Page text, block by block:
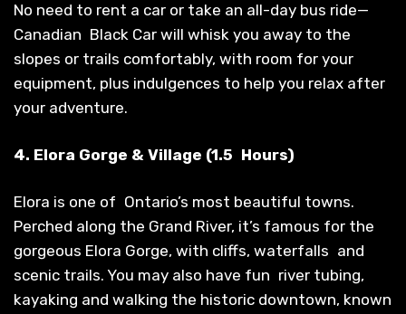
No need to rent a car or take an all-day bus ride—
Canadian Black Car will whisk you away to the
slopes or trails comfortably, with room for your
equipment, plus indulgences to help you relax after
your adventure.
4. Elora Gorge & Village (1.5 Hours)
Elora is one of Ontario’s most beautiful towns.
Perched along the Grand River, it’s famous for the
gorgeous Elora Gorge, with cliffs, waterfalls and
scenic trails. You may also have fun river tubing,
kayaking and walking the historic downtown, known